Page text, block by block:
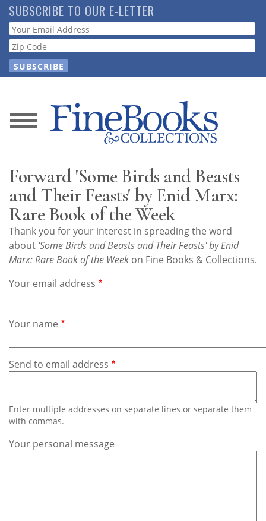
Skip
to
main
content
SUBSCRIBE TO OUR E-LETTER
Webform
News
Store
Resource
Guide
Subscribe
Contact
Us
Forward 'Some Birds and Beasts
and Their Feasts' by Enid Marx:
Rare Book of the Week
Thank you for your interest in spreading the word
about 'Some Birds and Beasts and Their Feasts' by Enid
Marx: Rare Book of the Week on Fine Books & Collections.
Your email address
Your name
Send to email address
Enter multiple addresses on separate lines or separate them
with commas.
Your personal message